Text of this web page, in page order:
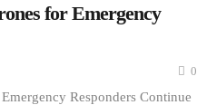
for Emergency
0
Responders Continue